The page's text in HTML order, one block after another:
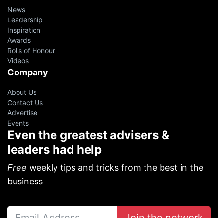
News
Leadership
Inspiration
Awards
Rolls of Honour
Videos
Company
About Us
Contact Us
Advertise
Events
Even the greatest advisers &
leaders had help
Free weekly tips and tricks from the best in the
business